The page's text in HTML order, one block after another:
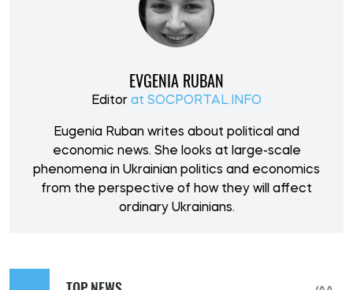
EVGENIA RUBAN
Editor at SOCPORTAL.INFO
Eugenia Ruban writes about political and
economic news. She looks at large-scale
phenomena in Ukrainian politics and economics
from the perspective of how they will affect
ordinary Ukrainians.